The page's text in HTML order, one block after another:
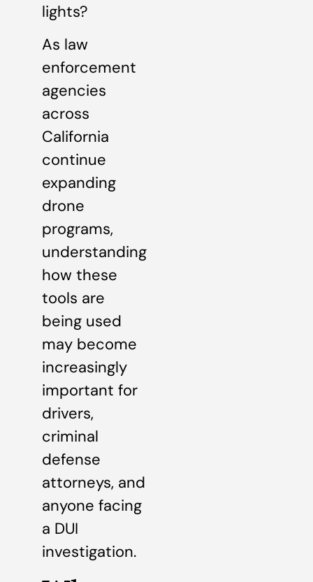
lights?
As law
enforcement
agencies
across
California
continue
expanding
drone
programs,
understanding
how these
tools are
being used
may become
increasingly
important for
drivers,
criminal
defense
attorneys, and
anyone facing
a DUI
investigation.